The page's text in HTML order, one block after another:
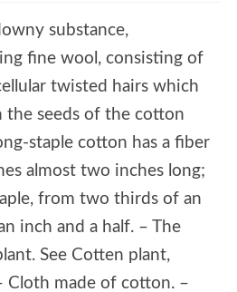
substance,
fine wool, consisting of
twisted hairs which
the seeds of the cotton
staple cotton has a fiber
almost two inches long;
from two thirds of an
inch and a half. – The
See Cotten plant,
Cloth made of cotton. –